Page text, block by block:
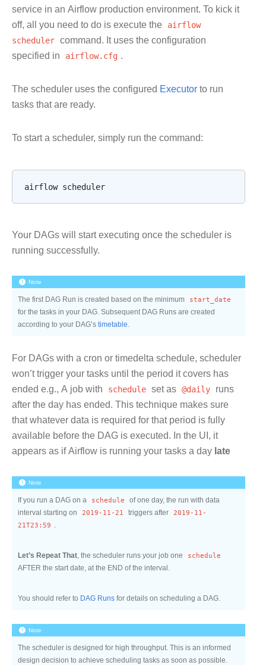
service in an Airflow production environment. To kick it
off, all you need to do is execute the airflow
scheduler command. It uses the configuration
specified in airflow.cfg .
The scheduler uses the configured Executor to run
tasks that are ready.
To start a scheduler, simply run the command:
airflow
Your DAGs will start executing once the scheduler is
running successfully.
Note
The first DAG Run is created based on the minimum
start_date
for the tasks in your DAG. Subsequent DAG Runs are created
according to your DAG’s timetable.
For DAGs with a cron or timedelta schedule, scheduler
won’t trigger your tasks until the period it covers has
ended e.g., A job with schedule set as @daily runs
after the day has ended. This technique makes sure
that whatever data is required for that period is fully
available before the DAG is executed. In the UI, it
appears as if Airflow is running your tasks a day late
Note
If you run a DAG on a schedule
of one day, the run with data
interval starting on
2019-11-21 triggers after 2019-11-
21T23:59 .
Let’s Repeat That, the scheduler runs your job one
schedule
AFTER the start date, at the END of the interval.
You should refer to DAG Runs for details on scheduling a DAG.
Note
The scheduler is designed for high throughput. This is an informed
design decision to achieve scheduling tasks as soon as possible.